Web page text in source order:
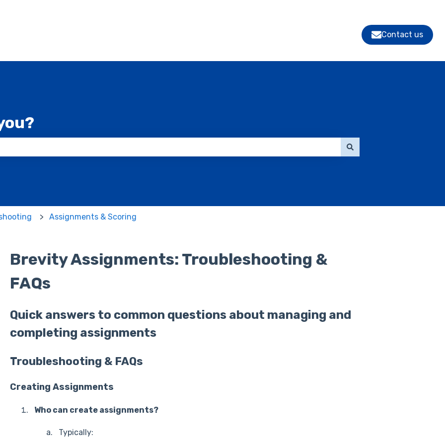
Contact us
Assignments & Scoring
Brevity Assignments: Troubleshooting &
FAQs
Quick answers to common questions about managing and
completing assignments
Troubleshooting & FAQs
Creating Assignments
Who can create assignments?
Typically: